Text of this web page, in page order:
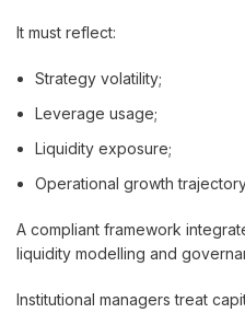
It must reflect:
Strategy volatility;
Leverage usage;
Liquidity exposure;
Operational growth
A compliant framework
liquidity modelling and
Institutional managers treat